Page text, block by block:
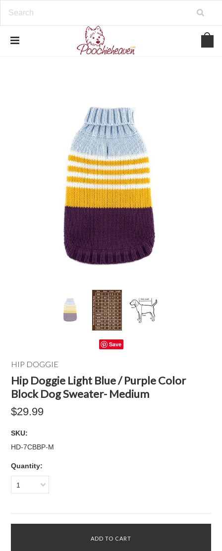
V8OVBwYDNa10syAi01BW6_IkScR5_1mm0ibzk
Save
HIP DOGGIE
Hip Doggie Light Blue / Purple Color
Block Dog Sweater- Medium
$29.99
SKU:
HD-7CBBP-M
Quantity:
1